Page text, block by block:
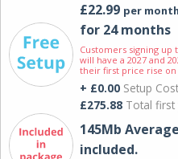
£22.99 per month
for 24 months
Customers signing up
will have a 2027 and
their first price rise on
+ £0.00 Setup Cost
£275.88 Total first
145Mb
included.